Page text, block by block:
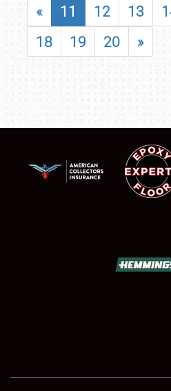
SHOWFIELD
« 11 12 13
18
19 20 »